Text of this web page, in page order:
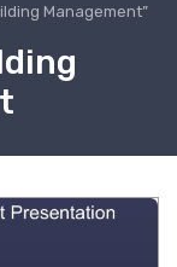
Management”